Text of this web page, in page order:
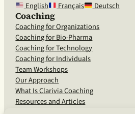
English
Français Deutsch
Coaching
Coaching for Organizations
Coaching for Bio-Pharma
Coaching for Technology
Coaching for Individuals
Team Workshops
Our Approach
What Is Clarivia Coaching
Resources and Articles